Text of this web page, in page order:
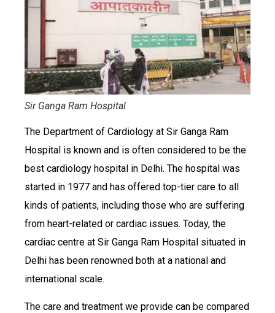
Sir Ganga Ram Hospital
The Department of Cardiology at Sir Ganga Ram
Hospital is known and is often considered to be the
best cardiology hospital in Delhi. The hospital was
started in 1977 and has offered top-tier care to all
kinds of patients, including those who are suffering
from heart-related or cardiac issues. Today, the
cardiac centre at Sir Ganga Ram Hospital situated in
Delhi has been renowned both at a national and
international scale.
The care and treatment we provide can be compared